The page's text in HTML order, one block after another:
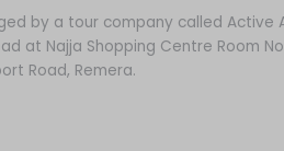
by a tour company called Active
at Najja Shopping Centre Room
Road, Remera.